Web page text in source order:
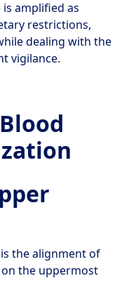
amplified as
restrictions,
dealing with the
vigilance.
the alignment of
the uppermost